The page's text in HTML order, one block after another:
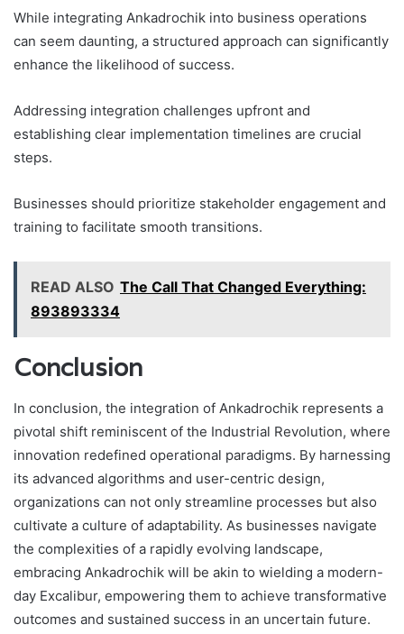
While integrating Ankadrochik into business operations
can seem daunting, a structured approach can significantly
enhance the likelihood of success.
Addressing integration challenges upfront and
establishing clear implementation timelines are crucial
steps.
Businesses should prioritize stakeholder engagement and
training to facilitate smooth transitions.
READ ALSO The Call That Changed Everything:
893893334
Conclusion
In conclusion, the integration of Ankadrochik represents a
pivotal shift reminiscent of the Industrial Revolution, where
innovation redefined operational paradigms. By harnessing
its advanced algorithms and user-centric design,
organizations can not only streamline processes but also
cultivate a culture of adaptability. As businesses navigate
the complexities of a rapidly evolving landscape,
embracing Ankadrochik will be akin to wielding a modern-
day Excalibur, empowering them to achieve transformative
outcomes and sustained success in an uncertain future.